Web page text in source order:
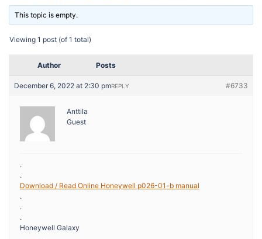
This topic is empty.
Viewing 1 post (of 1 total)
Author Posts
December 6, 2022 at 2:30 pm #6733
REPLY
Anttila
Guest
.
.
Download / Read Online Honeywell p026-01-b manual
.
.
.
Honeywell Galaxy